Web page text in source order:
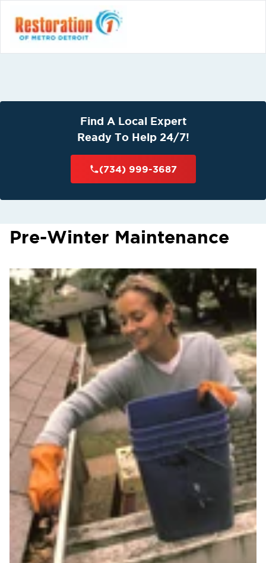
Find A Local Expert
Ready To Help 24/7!
(734) 999-3687
Pre-Winter Maintenance